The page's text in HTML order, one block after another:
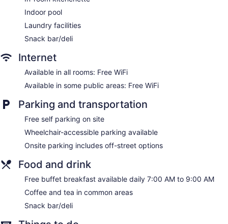
Televisions come with cable channels and pay movies.
Accommodations at this 3-star hotel have kitchenettes.
Bathrooms include showers and complimentary toiletries.
This Ottawa hotel provides complimentary wireless Internet
phones; free local calls are provided (restrictions may apply).
Additionally, rooms include irons/ironing boards and blackout
drapes/curtains. Change of towels and change of bedsheets
can be requested. Housekeeping is provided once per stay.
Indoor pool
Laundry facilities
Snack bar/deli
Internet
Available in all rooms: Free WiFi
Available in some public areas: Free WiFi
Parking and transportation
Free self parking on site
Wheelchair-accessible parking available
Onsite parking includes off-street options
Food and drink
Free buffet breakfast available daily 7:00 AM to 9:00 AM
Coffee and tea in common areas
Snack bar/deli